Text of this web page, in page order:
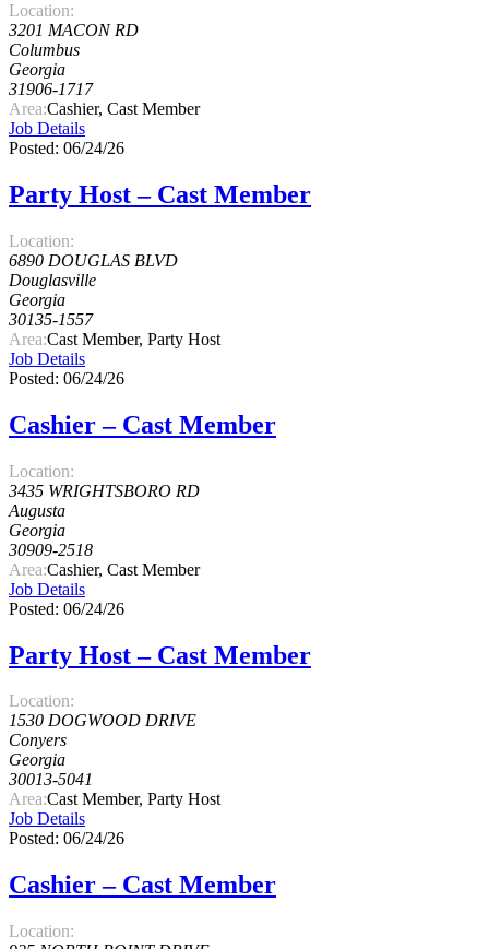
Location:
3201 MACON RD
Columbus
Georgia
31906-1717
Area:Cashier, Cast Member
Job Details
Posted: 06/24/26
Party Host – Cast Member
Location:
6890 DOUGLAS BLVD
Douglasville
Georgia
30135-1557
Area:Cast Member, Party Host
Job Details
Posted: 06/24/26
Cashier – Cast Member
Location:
3435 WRIGHTSBORO RD
Augusta
Georgia
30909-2518
Area:Cashier, Cast Member
Job Details
Posted: 06/24/26
Party Host – Cast Member
Location:
1530 DOGWOOD DRIVE
Conyers
Georgia
30013-5041
Area:Cast Member, Party Host
Job Details
Posted: 06/24/26
Cashier – Cast Member
Location: